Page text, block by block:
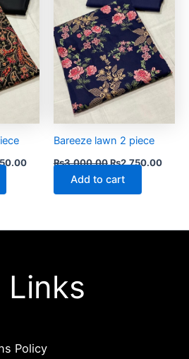
Bareeze lawn 2 piece
₨3,000.00₨2,750.00
Add to cart
Links
Policy